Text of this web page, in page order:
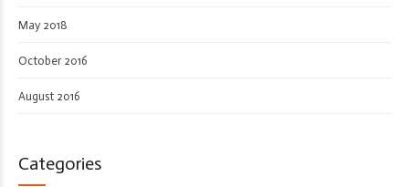
May 2018
October 2016
August 2016
Categories